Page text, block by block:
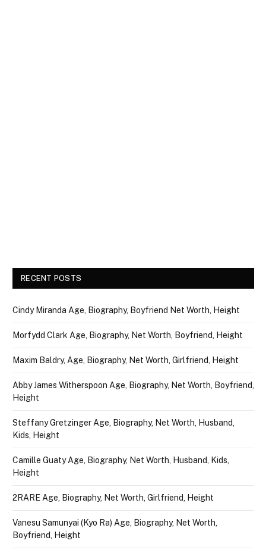
RECENT POSTS
Cindy Miranda Age, Biography, Boyfriend Net Worth, Height
Morfydd Clark Age, Biography, Net Worth, Boyfriend, Height
Maxim Baldry, Age, Biography, Net Worth, Girlfriend, Height
Abby James Witherspoon Age, Biography, Net Worth, Boyfriend,
Height
Steffany Gretzinger Age, Biography, Net Worth, Husband,
Kids, Height
Camille Guaty Age, Biography, Net Worth, Husband, Kids,
Height
2RARE Age, Biography, Net Worth, Girlfriend, Height
Vanesu Samunyai (Kyo Ra) Age, Biography, Net Worth,
Boyfriend, Height